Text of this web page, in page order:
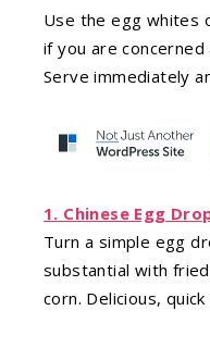
Use the egg whites
if you are
Serve immediately
1. Chinese Egg
Turn a simple egg
substantial with
corn. Delicious,